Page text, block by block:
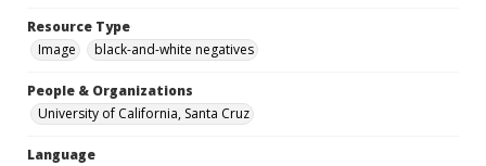
Resource Type
Image
black-and-white negatives
People & Organizations
University of California, Santa Cruz
Language